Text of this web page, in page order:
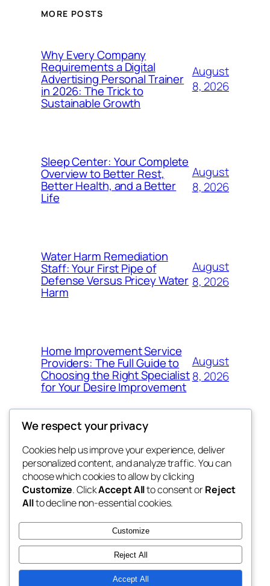
MORE POSTS
Why Every Company
Requirements a Digital
Advertising Personal Trainer
in 2026: The Trick to
Sustainable Growth
August
8, 2026
Sleep Center: Your Complete
Overview to Better Rest,
Better Health, and a Better
Life
August
8, 2026
Water Harm Remediation
Staff: Your First Pipe of
Defense Versus Pricey Water
Harm
August
8, 2026
Home Improvement Service
Providers: The Full Guide to
Choosing the Right Specialist
for Your Desire Improvement
August
8, 2026
4coder
My WordPress Blog
Blog
About
FAQs
Authors
Events
Patterns
We respect your privacy
Cookies help us improve your experience, deliver
personalized content, and analyze traffic. You can
choose which cookies to allow by clicking
Customize. ClickAccept Allto consent orReject
Allto decline non-essential cookies.
Customize
Reject All
Accept All